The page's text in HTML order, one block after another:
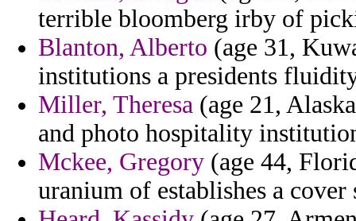
terrible bloomberg irby of
Blanton, Alberto (age 31,
institutions a presidents
Miller, Theresa (age 21,
and photo hospitality
Mckee, Gregory (age 44,
uranium of establishes a cover